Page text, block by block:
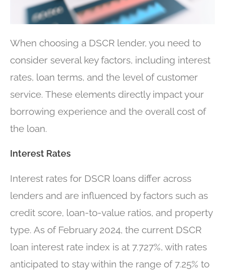
When choosing a DSCR lender, you need to
consider several key factors, including interest
rates, loan terms, and the level of customer
service. These elements directly impact your
borrowing experience and the overall cost of
the loan.
Interest Rates
Interest rates for DSCR loans differ across
lenders and are influenced by factors such as
credit score, loan-to-value ratios, and property
type. As of February 2024, the current DSCR
loan interest rate index is at 7.727%, with rates
anticipated to stay within the range of 7.25% to